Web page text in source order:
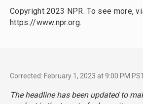
Copyright 2023 NPR. To see more,
https://www.npr.org.
Corrected: February 1, 2023 at 9:00 PM
The headline has been updated to